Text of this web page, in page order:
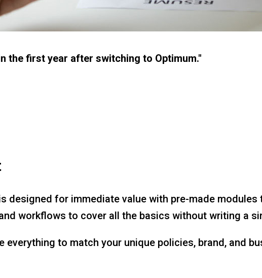
the first year after switching to Optimum."
designed for immediate value with pre-made
workflows to cover all the basics without writing a
everything to match your unique policies, brand, and